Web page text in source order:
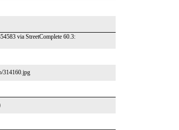
via StreetComplete 60.3:
314160.jpg